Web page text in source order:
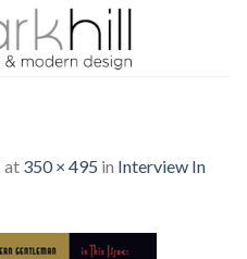
at 350 × 495 in Interview In